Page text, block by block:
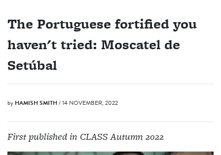
The Portuguese fortified you
haven't tried: Moscatel de
Setúbal
by HAMISH SMITH/ 14 NOVEMBER, 2022
First published in CLASS Autumn 2022